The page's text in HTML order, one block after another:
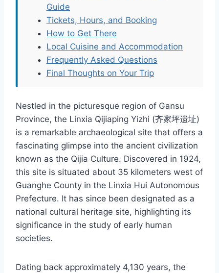
Guide
Tickets, Hours, and Booking
How to Get There
Local Cuisine and Accommodation
Frequently Asked Questions
Final Thoughts on Your Trip
Nestled in the picturesque region of Gansu
Province, the Linxia Qijiaping Yizhi (齐家坪遗址)
is a remarkable archaeological site that offers a
fascinating glimpse into the ancient civilization
known as the Qijia Culture. Discovered in 1924,
this site is situated about 35 kilometers west of
Guanghe County in the Linxia Hui Autonomous
Prefecture. It has since been designated as a
national cultural heritage site, highlighting its
significance in the study of early human
societies.
Dating back approximately 4,130 years, the